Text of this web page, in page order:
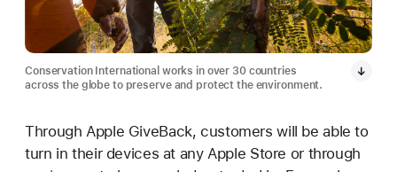
Conservation International works in over 30 countries
across the globe to preserve and protect the environment.
Through Apple GiveBack, customers will be able to
turn in their devices at any Apple Store or through